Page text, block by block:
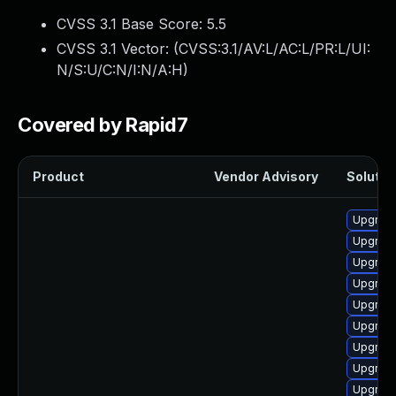
CVSS 3.1 Base Score: 5.5
CVSS 3.1 Vector: (CVSS:3.1/AV:L/AC:L/PR:L/UI:
N/S:U/C:N/I:N/A:H)
Covered by Rapid7
Product Vendor Advisory